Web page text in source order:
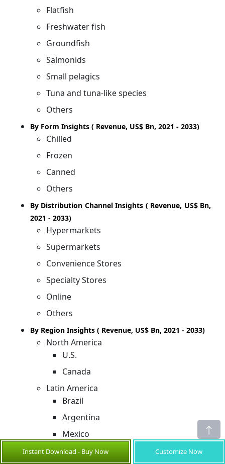
Flatfish
Freshwater fish
Groundfish
Salmonids
Small pelagics
Tuna and tuna-like species
Others
By Form Insights ( Revenue, US$ Bn, 2021 - 2033)
Chilled
Frozen
Canned
Others
By Distribution Channel Insights ( Revenue, US$ Bn,
2021 - 2033)
Hypermarkets
Supermarkets
Convenience Stores
Specialty Stores
Online
Others
By Region Insights ( Revenue, US$ Bn, 2021 - 2033)
North America
U.S.
Canada
Latin America
Brazil
Argentina
Mexico
Rest of Latin America
Instant Download - Buy Now Customize Now